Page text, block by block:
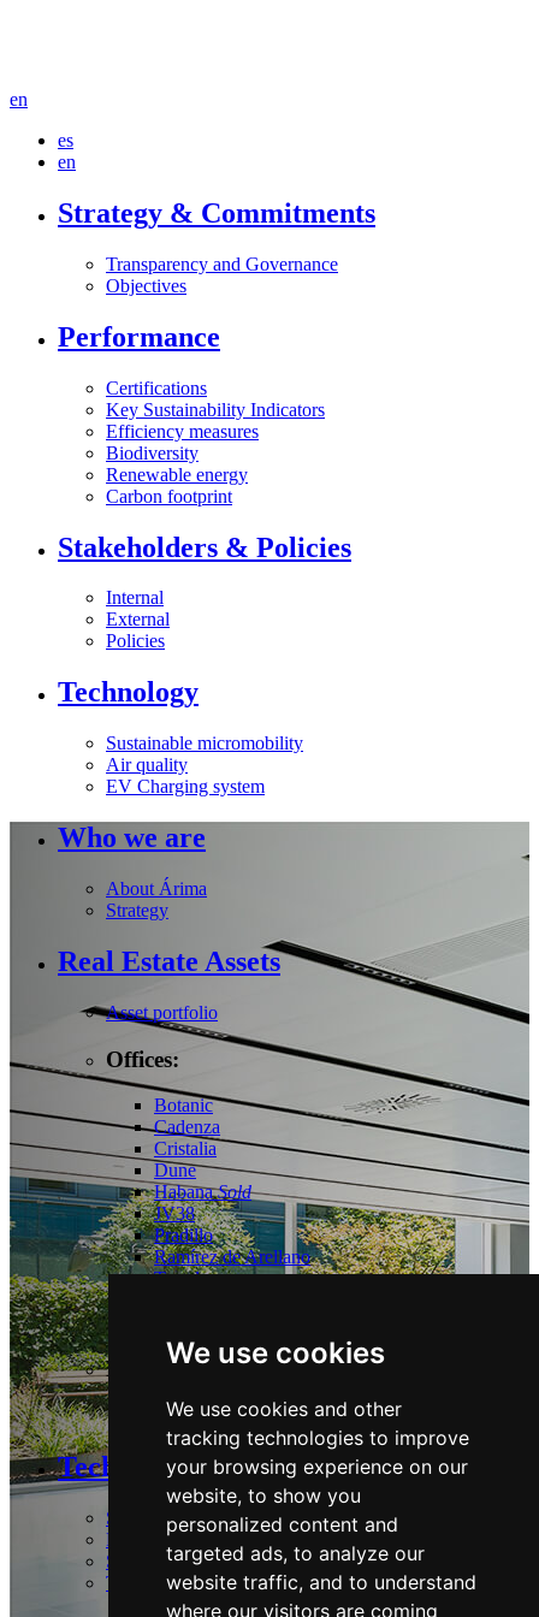
We use cookies
We use cookies and other
tracking technologies to improve
your browsing experience on our
website, to show you
personalized content and
targeted ads, to analyze our
website traffic, and to understand
where our visitors are coming
en
es
en
Strategy & Commitments
Transparency and Governance
Objectives
Performance
Certifications
Key Sustainability Indicators
Efficiency measures
Biodiversity
Renewable energy
Carbon footprint
Stakeholders & Policies
Internal
External
Policies
Technology
Sustainable micromobility
Air quality
EV Charging system
Who we are
About Árima
Strategy
Real Estate Assets
Asset portfolio
Offices:
Botanic
Cadenza
Cristalia
Dune
HabanaSold
JV38
Pradillo
Ramírez de Arellano
Torrelaguna
Logistics:
Guadalix
Technology and Sustainability
Strategy & Commitments
Performance
Stakeholders & Policies
Technology